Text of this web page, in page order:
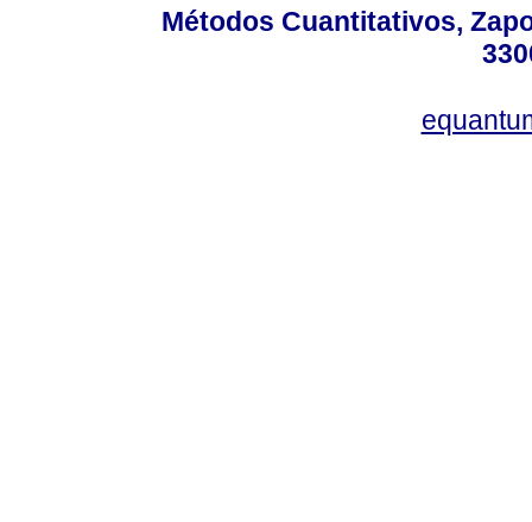
Métodos Cuantitativos,